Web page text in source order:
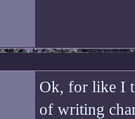
Ok, for like I
of writing